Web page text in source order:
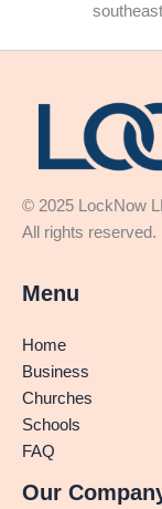
© 2025
All rights
Menu
Home
Business
Churches
Schools
FAQ
Our